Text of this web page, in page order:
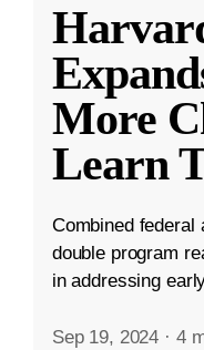
More
Learn
Combined federal
double program
in addressing
Sep 19, 2024 · 4